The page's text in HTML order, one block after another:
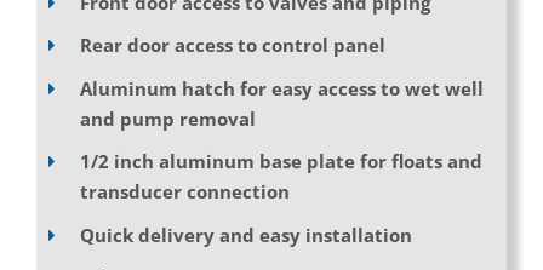
Rear door access to control panel
Aluminum hatch for easy access to wet well
and pump removal
1/2 inch aluminum base plate for floats and
transducer connection
Quick delivery and easy installation